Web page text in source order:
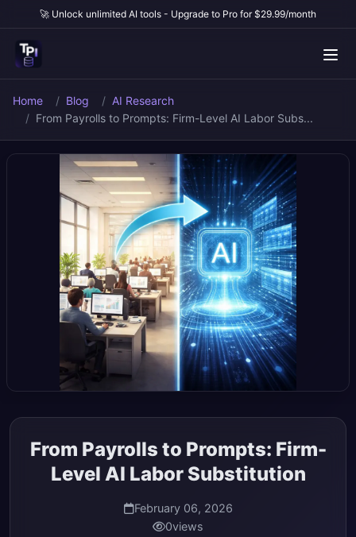
🚀 Unlock unlimited AI tools - Upgrade to Pro for $29.99/month
Home Blog
AI Research
From Payrolls to Prompts: Firm-Level AI Labor Subs...
From Payrolls to Prompts: Firm-
Level AI Labor Substitution
February 06, 2026
0views